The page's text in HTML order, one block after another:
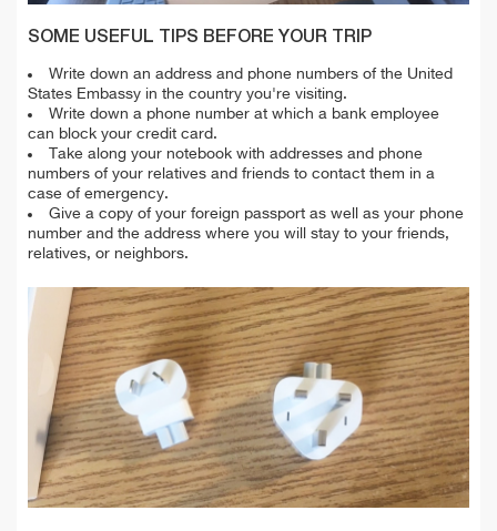
SOME USEFUL TIPS BEFORE YOUR TRIP
Write down an address and phone numbers of the United
States Embassy in the country you're visiting.
Write down a phone number at which a bank employee
can block your credit card.
Take along your notebook with addresses and phone
numbers of your relatives and friends to contact them in a
case of emergency.
Give a copy of your foreign passport as well as your phone
number and the address where you will stay to your friends,
relatives, or neighbors.